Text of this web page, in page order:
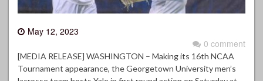
May 12, 2023
0 comment
[MEDIA RELEASE] WASHINGTON – Making its 16th NCAA
Tournament appearance, the Georgetown University men’s